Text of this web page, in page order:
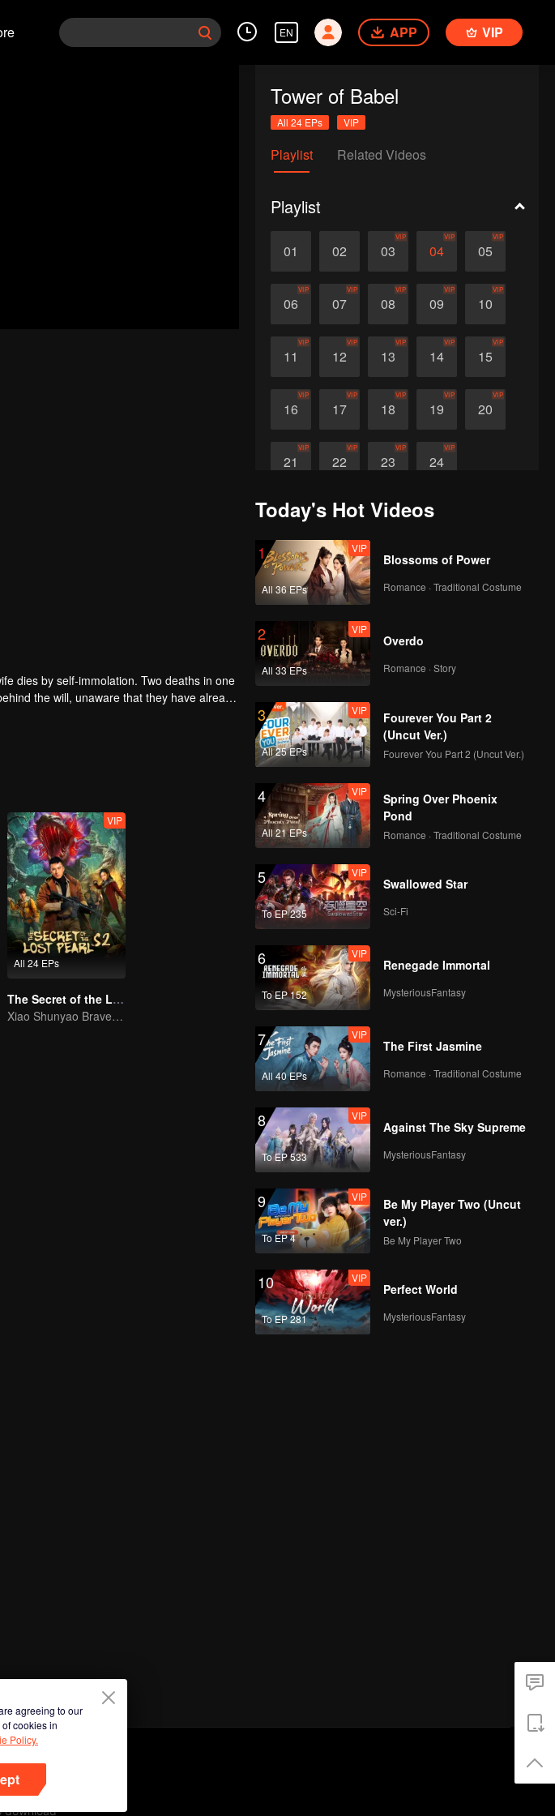
EN APP VIP
Tower of Babel
All 24 EPs VIP
Playlist Related Videos
Playlist
01 02 03
VIP
04
VIP
05
VIP
06
VIP
07
VIP
08
VIP
09
VIP
10
VIP
11
VIP
12
VIP
13
VIP
14
VIP
15
VIP
16
VIP
17
VIP
18
VIP
19
VIP
20
VIP
21
VIP
22
VIP
23
VIP
24
VIP
dies by self-immolation. Two deaths in one
the will, unaware that they have already
Beneath the web of deceit, what
All 24 EPs
VIP
The Secret of the Lost Pearl S2
Xiao Shunyao Braves the Insect Valley to Survive
Today's Hot Videos
1
All 36 EPs
VIP
Blossoms of Power
Romance · Traditional Costume
2
All 33 EPs
VIP
Overdo
Romance · Story
3
All 25 EPs
VIP
Fourever You Part 2
(Uncut Ver.)
Fourever You Part 2 (Uncut Ver.)
4
All 21 EPs
VIP
Spring Over Phoenix
Pond
Romance · Traditional Costume
5
To EP 235
VIP
Swallowed Star
Sci-Fi
6
To EP 152
VIP
Renegade Immortal
MysteriousFantasy
7
All 40 EPs
VIP
The First Jasmine
Romance · Traditional Costume
8
To EP 533
VIP
Against The Sky Supreme
MysteriousFantasy
9
To EP 4
VIP
Be My Player Two (Uncut
ver.)
Be My Player Two
10
To EP 281
VIP
Perfect World
MysteriousFantasy
agreeing to our
cookies in
Policy.
download